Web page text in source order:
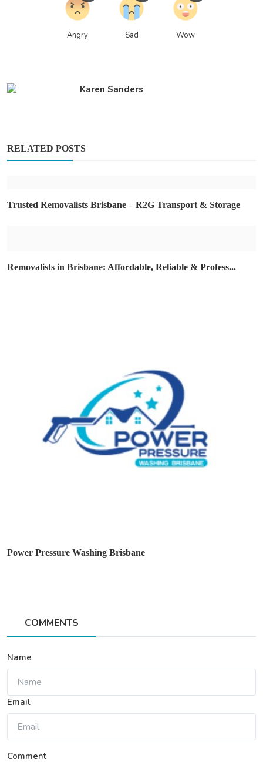
Angry Sad Wow
Karen Sanders
RELATED POSTS
Trusted Removalists Brisbane – R2G Transport & Storage
Removalists in Brisbane: Affordable, Reliable & Profess...
Power Pressure Washing Brisbane
COMMENTS
Name
Email
Comment